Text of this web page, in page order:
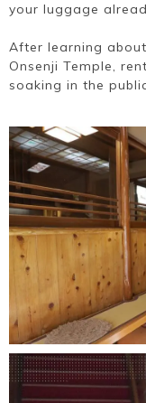
your luggage
After learning
Onsenji Temple,
soaking in the